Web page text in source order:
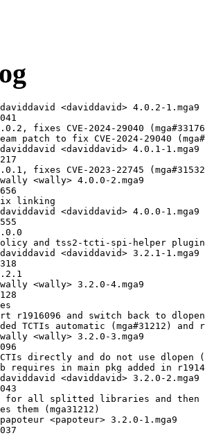
<daviddavid> 4.0.2-1.mga9
fixes CVE-2024-29040
patch to fix CVE-2024-29040
<daviddavid> 4.0.1-1.mga9
fixes CVE-2023-22745
<wally> 4.0.0-2.mga9
linking
<daviddavid> 4.0.0-1.mga9
and tss2-tcti-spi-helper
<daviddavid> 3.2.1-1.mga9
<wally> 3.2.0-4.mga9
r1916096 and switch back to
TCTIs automatic (mga#31212) and
<wally> 3.2.0-3.mga9
directly and do not use dlopen
requires in main pkg added in
<daviddavid> 3.2.0-2.mga9
for all splitted libraries and then
them (mga31212)
<papoteur> 3.2.0-1.mga9